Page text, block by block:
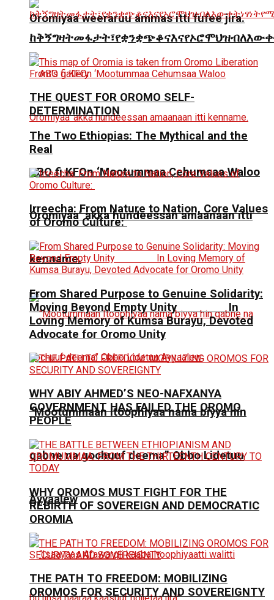
Oromiyaa weeraruu ammas itti fufee jira.
ABO fi KFOn ‘Mootummaa Cehumsaa Waloo
Oromiyaa’ akka hundeessan amaanaan itti
kenname.
“Mootummaan Itoophiyaa nama biyya hin
qabne na gochuuf deema” Obbo Lidetuu
Ayyaalew
THE QUEST FOR OROMO SELF-
DETERMINATION
The Two Ethiopias: The Mythical and the
Real
Irreecha: From Nature to Nation, Core Values
of Oromo Culture:
From Shared Purpose to Genuine Solidarity:
Moving Beyond Empty Unity In
Loving Memory of Kumsa Burayu, Devoted
Advocate for Oromo Unity
WHY ABIY AHMED’S NEO-NAFXANYA
GOVERNMENT HAS FAILED THE OROMO
PEOPLE
WHY OROMOS MUST FIGHT FOR THE
REBIRTH OF SOVEREIGN AND DEMOCRATIC
OROMIA
THE PATH TO FREEDOM: MOBILIZING
OROMOS FOR SECURITY AND SOVEREIGNTY